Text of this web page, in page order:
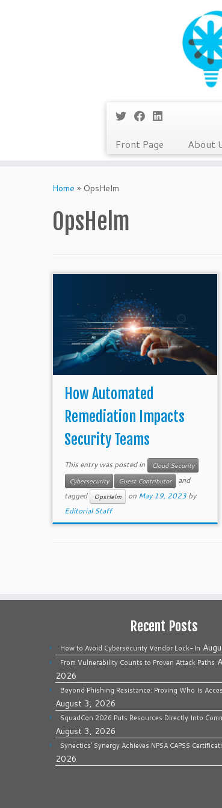
Front Page About
Home » OpsHelm
OpsHelm
How Automated
Remediation Impacts
Security Teams
This entry was posted in
Cloud Security
Cybersecurity
Guest Contributor
and
tagged
OpsHelm on May 19, 2023 by
Editorial Staff
Recent Posts
How to Avoid Cybersecurity Vendor Lock-In
From Vulnerability Counts to Proven Attack Paths
2026
Beyond Phishing Resistance: Proving Who Is
August 3, 2026
SquadCon 2026 Puts Resources Directly Into
August 3, 2026
Synectics’ Synergy Achieves NPSA CAPSS
2026